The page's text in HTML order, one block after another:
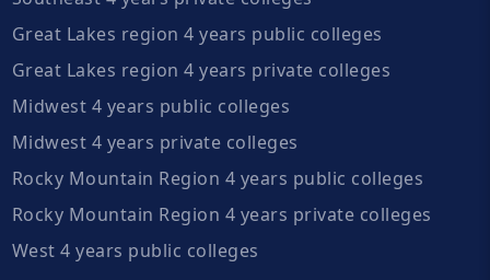
Great Lakes region 4 years public colleges
Great Lakes region 4 years private colleges
Midwest 4 years public colleges
Midwest 4 years private colleges
Rocky Mountain Region 4 years public colleges
Rocky Mountain Region 4 years private colleges
West 4 years public colleges